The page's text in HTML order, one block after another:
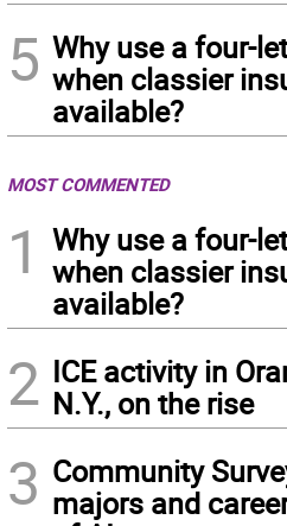
5 Why use a four-
when classier
available?
MOST COMMENTED
1
Why use a four-
when classier
available?
2 ICE activity in
N.Y., on the rise
3 Community
majors and